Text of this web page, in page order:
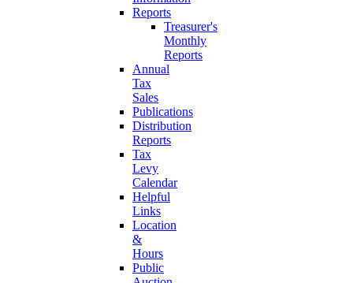
Reports
Treasurer's
Monthly
Reports
Annual
Tax
Sales
Publications
Distribution
Reports
Tax
Levy
Calendar
Helpful
Links
Location
&
Hours
Public